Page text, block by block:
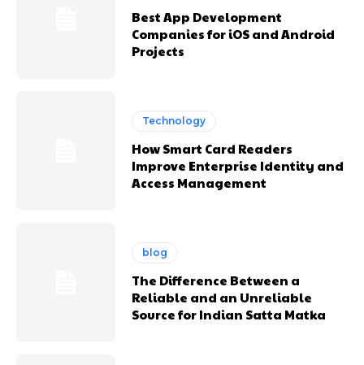
Best App Development
Companies for iOS and Android
Projects
Technology
How Smart Card Readers
Improve Enterprise Identity and
Access Management
blog
The Difference Between a
Reliable and an Unreliable
Source for Indian Satta Matka